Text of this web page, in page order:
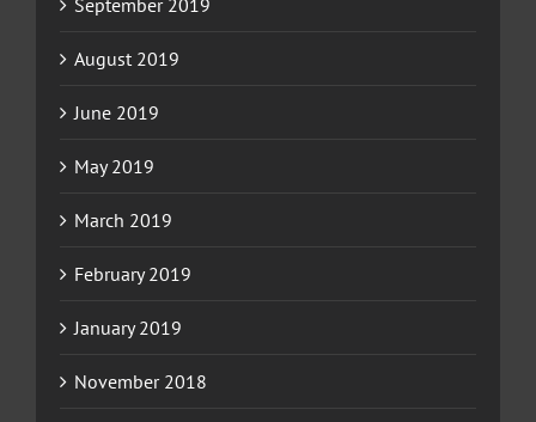
September 2019
August 2019
June 2019
May 2019
March 2019
February 2019
January 2019
November 2018